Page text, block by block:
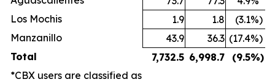
Los Mochis
1.9 1.8 (3.1%)
Manzanillo
43.9 36.3 (17.4%)
Total
7,732.5 6,998.7 (9.5%)
*CBX users are classified as